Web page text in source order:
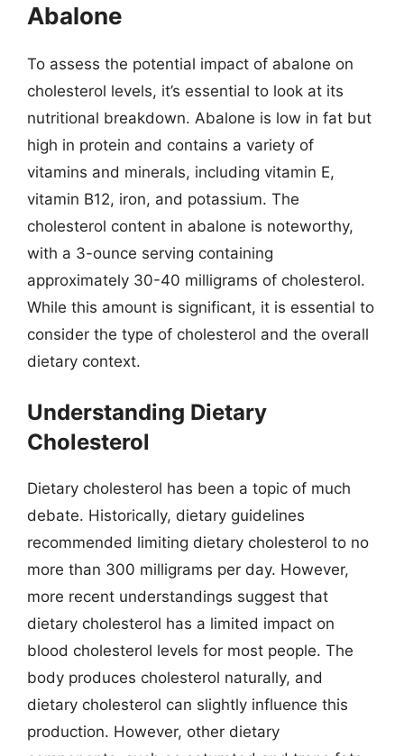
Abalone
To assess the potential impact of abalone on
cholesterol levels, it’s essential to look at its
nutritional breakdown. Abalone is low in fat but
high in protein and contains a variety of
vitamins and minerals, including vitamin E,
vitamin B12, iron, and potassium. The
cholesterol content in abalone is noteworthy,
with a 3-ounce serving containing
approximately 30-40 milligrams of cholesterol.
While this amount is significant, it is essential to
consider the type of cholesterol and the overall
dietary context.
Understanding Dietary
Cholesterol
Dietary cholesterol has been a topic of much
debate. Historically, dietary guidelines
recommended limiting dietary cholesterol to no
more than 300 milligrams per day. However,
more recent understandings suggest that
dietary cholesterol has a limited impact on
blood cholesterol levels for most people. The
body produces cholesterol naturally, and
dietary cholesterol can slightly influence this
production. However, other dietary